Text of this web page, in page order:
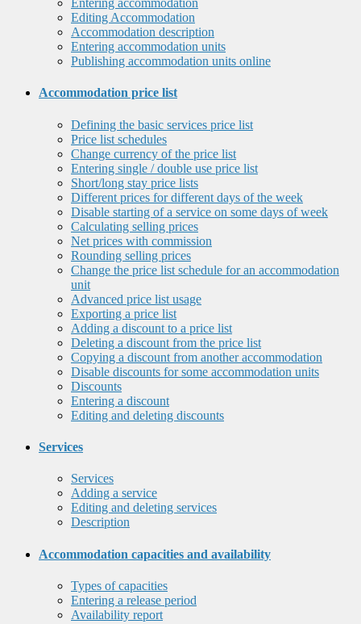
Entering accommodation
Editing Accommodation
Accommodation description
Entering accommodation units
Publishing accommodation units online
Accommodation price list
Defining the basic services price list
Price list schedules
Change currency of the price list
Entering single / double use price list
Short/long stay price lists
Different prices for different days of the week
Disable starting of a service on some days of week
Calculating selling prices
Net prices with commission
Rounding selling prices
Change the price list schedule for an accommodation
unit
Advanced price list usage
Exporting a price list
Adding a discount to a price list
Deleting a discount from the price list
Copying a discount from another accommodation
Disable discounts for some accommodation units
Discounts
Entering a discount
Editing and deleting discounts
Services
Services
Adding a service
Editing and deleting services
Description
Accommodation capacities and availability
Types of capacities
Entering a release period
Availability report